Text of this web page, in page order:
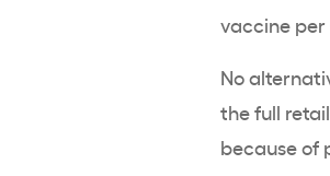
vaccine per
No
the full
because of